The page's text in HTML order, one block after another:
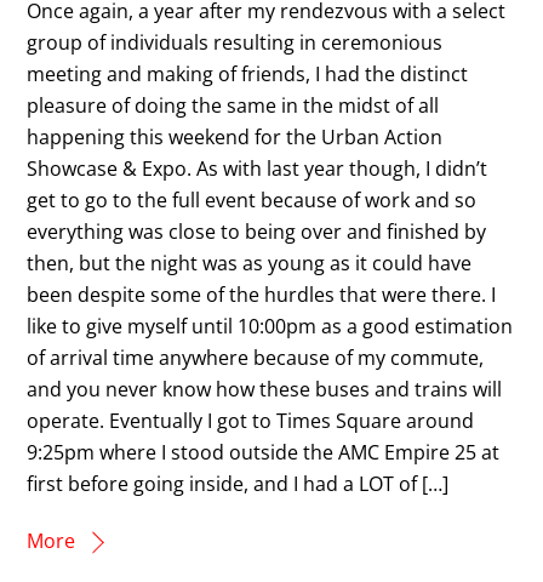
Once again, a year after my rendezvous with a select
group of individuals resulting in ceremonious
meeting and making of friends, I had the distinct
pleasure of doing the same in the midst of all
happening this weekend for the Urban Action
Showcase & Expo. As with last year though, I didn’t
get to go to the full event because of work and so
everything was close to being over and finished by
then, but the night was as young as it could have
been despite some of the hurdles that were there. I
like to give myself until 10:00pm as a good estimation
of arrival time anywhere because of my commute,
and you never know how these buses and trains will
operate. Eventually I got to Times Square around
9:25pm where I stood outside the AMC Empire 25 at
first before going inside, and I had a LOT of […]
More